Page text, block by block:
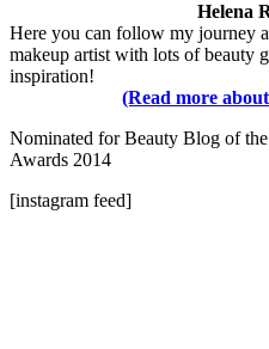
Helena
Here you can follow my journey
makeup artist with lots of beauty
inspiration!
(Read more
Nominated for Beauty Blog of
Awards 2014
[instagram feed]